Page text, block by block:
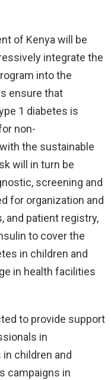
of Kenya will be
integrate the
into the
ensure that
1 diabetes is
non-
the sustainable
will in turn be
screening and
for organization and
and patient registry,
to cover the
in children and
in health facilities
to provide support
in
children and
campaigns in